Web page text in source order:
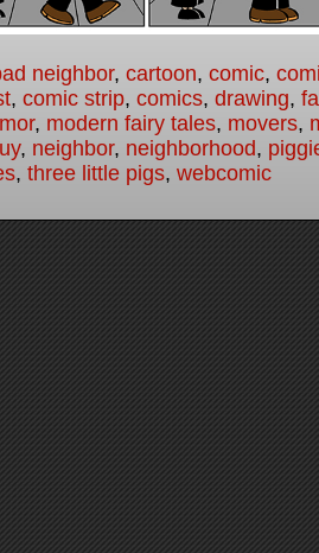
neighbor, cartoon, comic,
, comic strip, comics, drawing,
, modern fairy tales, movers,
, neighbor, neighborhood,
, three little pigs, webcomic